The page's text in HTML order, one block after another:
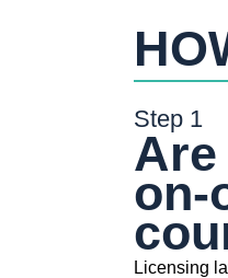
Step 1
on-
Licensing